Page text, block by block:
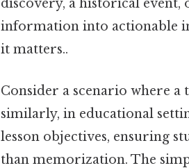
discovery, a historical
information into actionable
it matters..
Consider a scenario where
similarly, in educational
lesson objectives, ensuring
than memorization. The